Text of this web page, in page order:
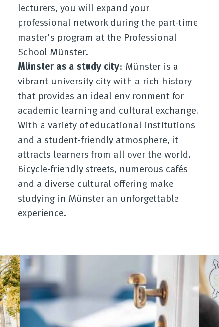
lecturers, you will expand your
professional network during the part-time
master's program at the Professional
School Münster.
Münster as a study city: Münster is a
vibrant university city with a rich history
that provides an ideal environment for
academic learning and cultural exchange.
With a variety of educational institutions
and a student-friendly atmosphere, it
attracts learners from all over the world.
Bicycle-friendly streets, numerous cafés
and a diverse cultural offering make
studying in Münster an unforgettable
experience.